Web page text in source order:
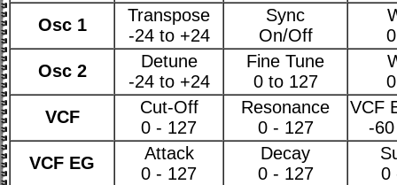
Osc 1
Transpose
-24 to +24
Sync
On/Off
Osc 2
Detune
-24 to +24
Fine Tune
0 to 127
VCF
Cut-Off
0 - 127
Resonance
0 - 127
VCF
-
VCF EG
Attack
0 - 127
Decay
0 - 127
0